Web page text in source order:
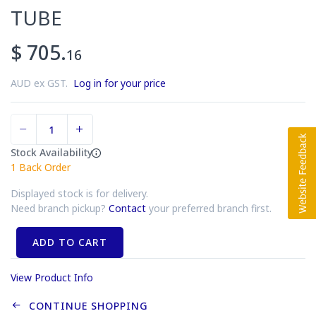
TUBE
$ 705.16
AUD ex GST. Log in for your price
Stock Availability
1 Back Order
Displayed stock is for delivery.
Need branch pickup? Contact your preferred branch first.
ADD TO CART
View Product Info
CONTINUE SHOPPING